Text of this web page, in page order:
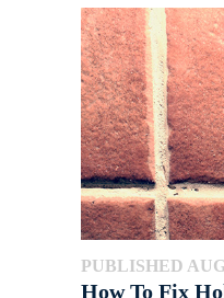
PUBLISHED
How To Fix